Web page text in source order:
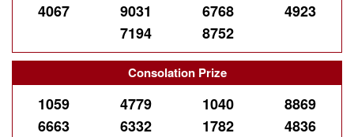
4067
9031 6768
4923
7194
8752
Consolation Prize
1059 4779 1040
8869
6663
6332 1782
4836